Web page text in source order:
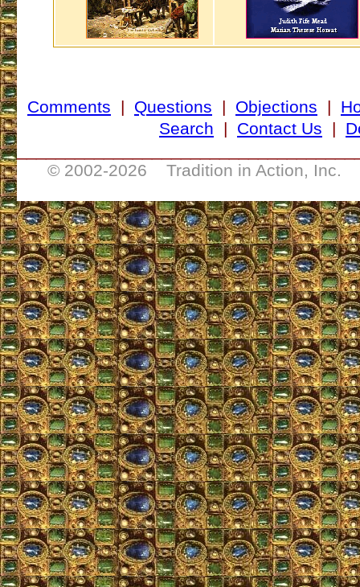
Comments | Questions | Objections |
Search | Contact Us |
© 2002-2026 Tradition in Action, Inc.